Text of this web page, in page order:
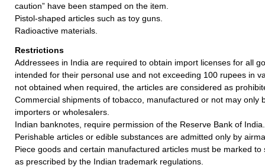
caution” have been stamped on the item.
Pistol-shaped articles such as toy guns.
Radioactive materials.
Restrictions
Addressees in India are required to obtain import licenses for all
intended for their personal use and not exceeding 100 rupees in
not obtained when required, the articles are considered as
Commercial shipments of tobacco, manufactured or not may only
importers or wholesalers.
Indian banknotes, require permission of the Reserve Bank of India.
Perishable articles or edible substances are admitted only by
Piece goods and certain manufactured articles must be marked to
as prescribed by the Indian trademark regulations.